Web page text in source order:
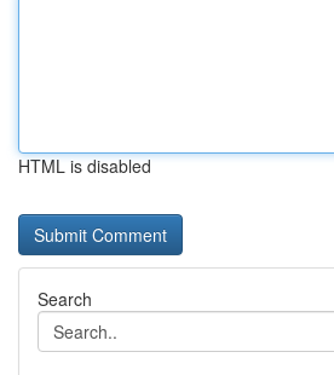
HTML is disabled
Search